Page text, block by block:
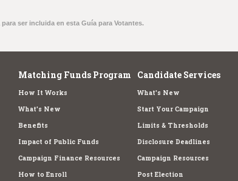
ser incluida en esta Guía para Votantes.
Matching Funds Program
How It Works
What's New
Benefits
Impact of Public Funds
Campaign Finance Resources
How to Enroll
Candidate Services
What's New
Start Your Campaign
Limits & Thresholds
Disclosure Deadlines
Campaign Resources
Post Election